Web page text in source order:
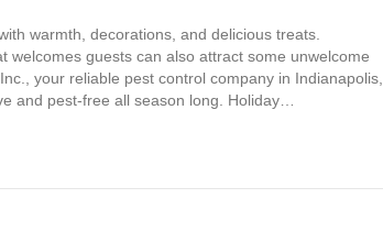
warmth, decorations, and delicious treats.
welcomes guests can also attract some unwelcome
your reliable pest control company in Indianapolis,
and pest-free all season long. Holiday…